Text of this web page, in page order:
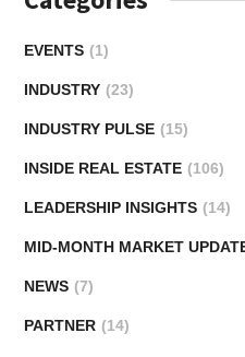
EVENTS (1)
INDUSTRY (23)
INDUSTRY PULSE (15)
INSIDE REAL ESTATE (106)
LEADERSHIP INSIGHTS (14)
MID-MONTH MARKET
NEWS (7)
PARTNER (14)